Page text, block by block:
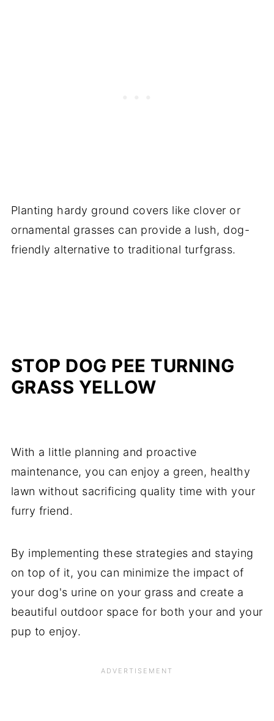
Planting hardy ground covers like clover or
ornamental grasses can provide a lush, dog-
friendly alternative to traditional turfgrass.
STOP DOG PEE TURNING
GRASS YELLOW
With a little planning and proactive
maintenance, you can enjoy a green, healthy
lawn without sacrificing quality time with your
furry friend.
By implementing these strategies and staying
on top of it, you can minimize the impact of
your dog's urine on your grass and create a
beautiful outdoor space for both your and your
pup to enjoy.